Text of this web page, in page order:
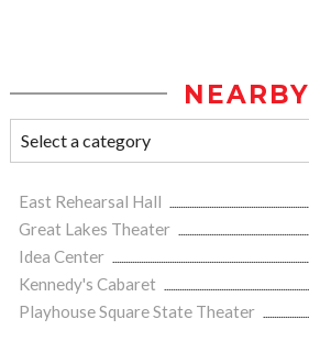
NEARBY
East Rehearsal Hall
Great Lakes Theater
Idea Center
Kennedy's Cabaret
Playhouse Square State Theater